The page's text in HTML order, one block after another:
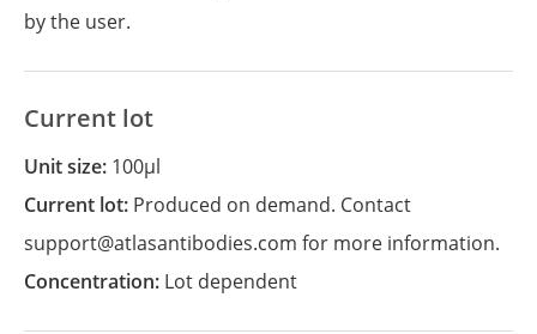
by the user.
Current lot
Unit size: 100µl
Current lot: Produced on demand. Contact
support@atlasantibodies.com for more information.
Concentration: Lot dependent